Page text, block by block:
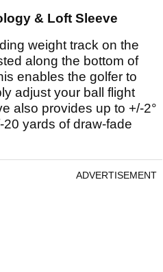
& Loft Sleeve
weight track on the
along the bottom of
enables the golfer to
adjust your ball flight
also provides up to +/-2°
20 yards of draw-fade
ADVERTISEMENT